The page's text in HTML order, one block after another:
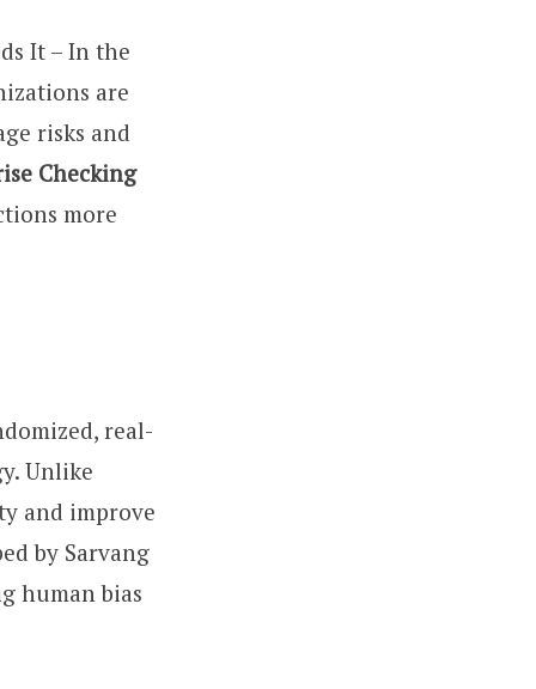
It – In the
are
risks and
Checking
more
real-
Unlike
and improve
by Sarvang
human bias